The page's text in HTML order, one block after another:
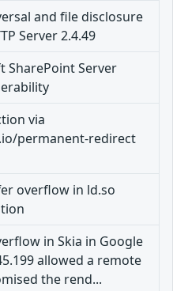
and file disclosure
Server 2.4.49
SharePoint Server
via
permanent-redirect
overflow in ld.so
in Skia in Google
allowed a remote
the rend...